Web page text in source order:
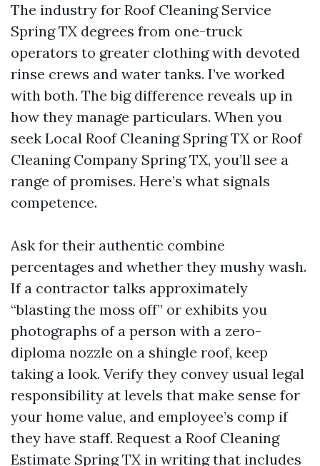
The industry for Roof Cleaning Service
Spring TX degrees from one-truck
operators to greater clothing with devoted
rinse crews and water tanks. I’ve worked
with both. The big difference reveals up in
how they manage particulars. When you
seek Local Roof Cleaning Spring TX or Roof
Cleaning Company Spring TX, you’ll see a
range of promises. Here’s what signals
competence.
Ask for their authentic combine
percentages and whether they mushy wash.
If a contractor talks approximately
“blasting the moss off” or exhibits you
photographs of a person with a zero-
diploma nozzle on a shingle roof, keep
taking a look. Verify they convey usual legal
responsibility at levels that make sense for
your home value, and employee’s comp if
they have staff. Request a Roof Cleaning
Estimate Spring TX in writing that includes